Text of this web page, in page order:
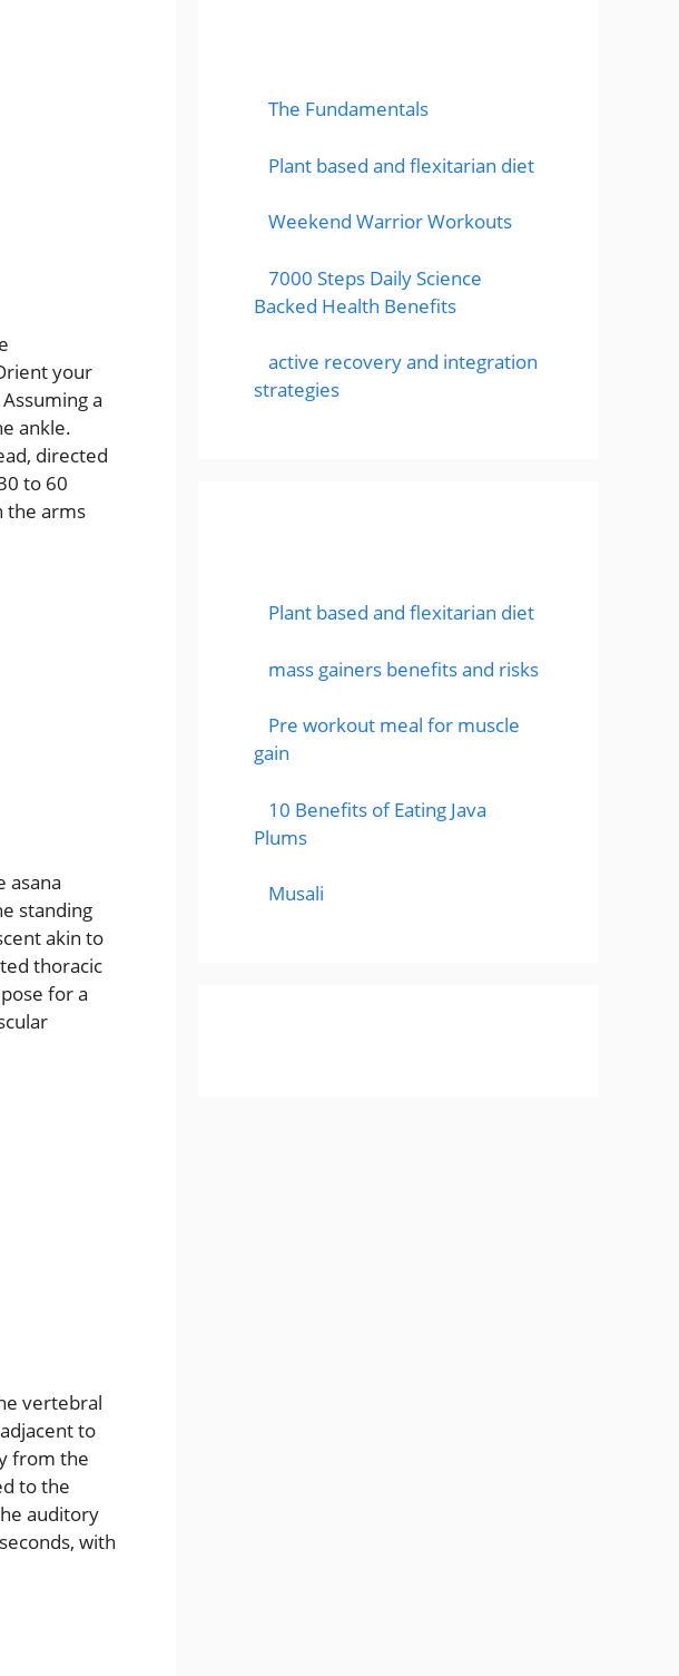
your
a
ankle.
directed
to 60
the arms
asana
standing
akin to
thoracic
for a
vertebral
to
from the
to the
auditory
with
The Fundamentals
Plant based and flexitarian diet
Weekend Warrior Workouts
7000 Steps Daily Science
Backed Health Benefits
active recovery and integration
strategies
Plant based and flexitarian diet
mass gainers benefits and risks
Pre workout meal for muscle
gain
10 Benefits of Eating Java
Plums
Musali